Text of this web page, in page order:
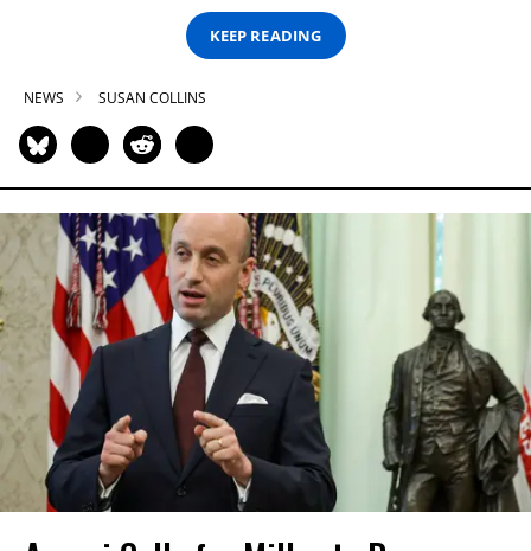
KEEP READING
NEWS SUSAN COLLINS